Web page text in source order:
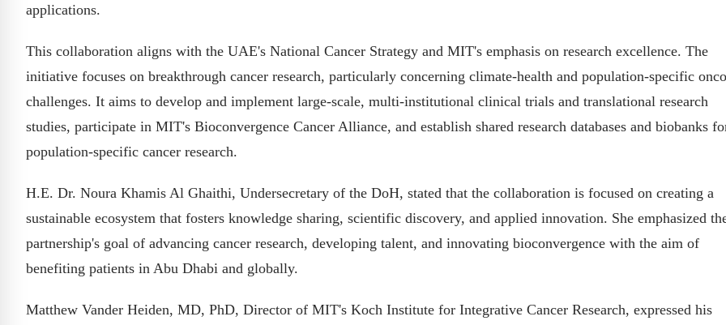
applications.
This collaboration aligns with the UAE's National Cancer Strategy and MIT's emphasis on research excellence. The
initiative focuses on breakthrough cancer research, particularly concerning climate-health and population-specific
challenges. It aims to develop and implement large-scale, multi-institutional clinical trials and translational research
studies, participate in MIT's Bioconvergence Cancer Alliance, and establish shared research databases and biobanks
population-specific cancer research.
H.E. Dr. Noura Khamis Al Ghaithi, Undersecretary of the DoH, stated that the collaboration is focused on creating a
sustainable ecosystem that fosters knowledge sharing, scientific discovery, and applied innovation. She emphasized
partnership's goal of advancing cancer research, developing talent, and innovating bioconvergence with the aim of
benefiting patients in Abu Dhabi and globally.
Matthew Vander Heiden, MD, PhD, Director of MIT's Koch Institute for Integrative Cancer Research, expressed his